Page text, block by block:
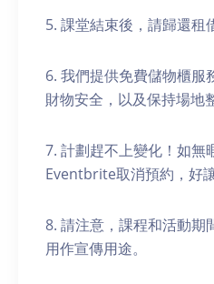
5. 課堂結束後，請歸還租
6. 我們提供免費儲物櫃服
財物安全，以及保持場地
7. 計劃趕不上變化！如無
Eventbrite取消預約，好
8. 請注意，課程和活動期
用作宣傳用途。